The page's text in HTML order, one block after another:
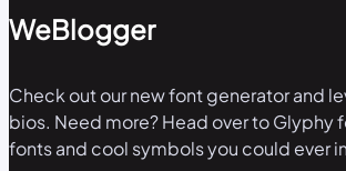
WeBlogger
Check out our new font generator and
bios. Need more? Head over to Glyphy
fonts and cool symbols you could ever